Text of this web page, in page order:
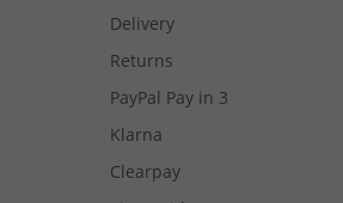
Delivery
Returns
PayPal Pay in 3
Klarna
Clearpay